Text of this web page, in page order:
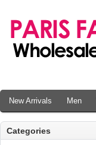
New Arrivals Men
Categories